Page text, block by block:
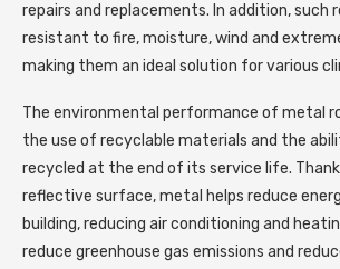
repairs and replacements. In addition, such
resistant to fire, moisture, wind and
making them an ideal solution for various
The environmental performance of metal
the use of recyclable materials and the
recycled at the end of its service life.
reflective surface, metal helps reduce
building, reducing air conditioning and
reduce greenhouse gas emissions and